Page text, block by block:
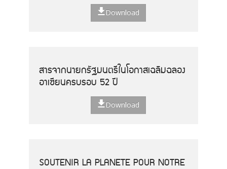
Download
สารจากนายกรัฐมนตรีในโอกาสเฉลิมฉลอง
อาเซียนครบรอบ 52 ปี
Download
SOUTENIR LA PLANETE POUR NOTRE